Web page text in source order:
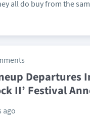
all do buy from the
Departures
II’ Festival
ago